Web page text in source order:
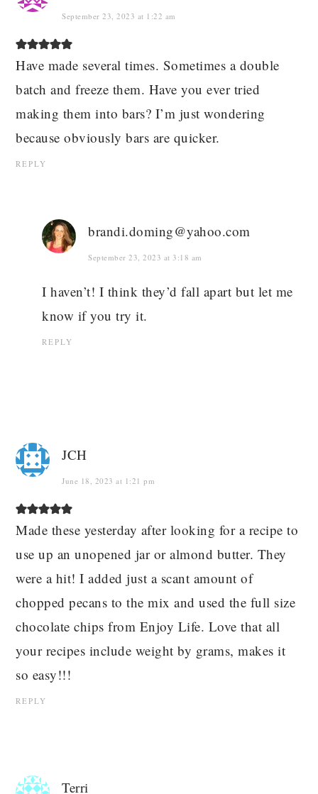
September 23, 2023 at 1:22 am
Have made several times. Sometimes a double
batch and freeze them. Have you ever tried
making them into bars? I’m just wondering
because obviously bars are quicker.
REPLY
brandi.doming@yahoo.com
September 23, 2023 at 3:18 am
I haven’t! I think they’d fall apart but let me
know if you try it.
REPLY
JCH
June 18, 2023 at 1:21 pm
Made these yesterday after looking for a recipe to
use up an unopened jar or almond butter. They
were a hit! I added just a scant amount of
chopped pecans to the mix and used the full size
chocolate chips from Enjoy Life. Love that all
your recipes include weight by grams, makes it
so easy!!!
REPLY
Terri